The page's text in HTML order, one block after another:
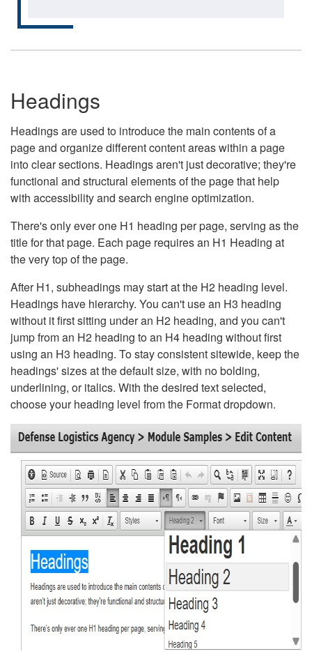
Headings
Headings are used to introduce the main contents of a
page and organize different content areas within a page
into clear sections. Headings aren't just decorative; they're
functional and structural elements of the page that help
with accessibility and search engine optimization.
There's only ever one H1 heading per page, serving as the
title for that page. Each page requires an H1 Heading at
the very top of the page.
After H1, subheadings may start at the H2 heading level.
Headings have hierarchy. You can't use an H3 heading
without it first sitting under an H2 heading, and you can't
jump from an H2 heading to an H4 heading without first
using an H3 heading. To stay consistent sitewide, keep the
headings' sizes at the default size, with no bolding,
underlining, or italics. With the desired text selected,
choose your heading level from the Format dropdown.